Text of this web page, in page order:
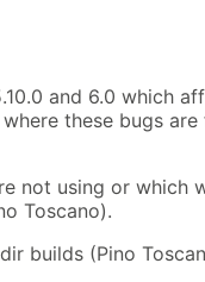
and 6.0 which
these bugs
not using or which
Toscano).
builds (Pino